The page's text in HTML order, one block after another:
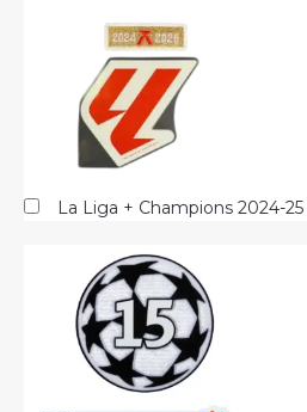
La Liga + Champions 2024-